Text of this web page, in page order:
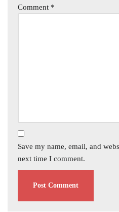
Comment *
Save my name, email, and
next time I comment.